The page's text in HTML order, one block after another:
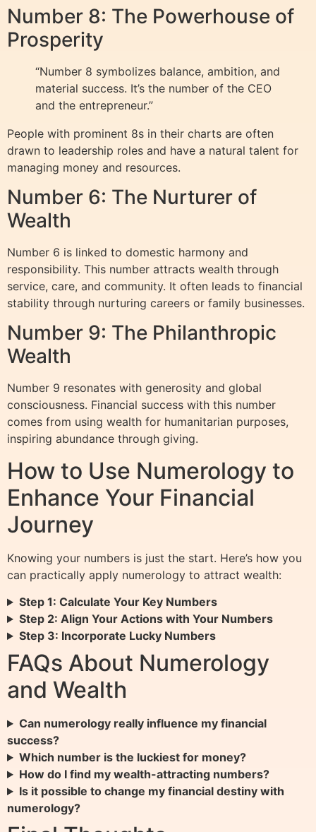
Number 8: The Powerhouse of
Prosperity
“Number 8 symbolizes balance, ambition, and
material success. It’s the number of the CEO
and the entrepreneur.”
People with prominent 8s in their charts are often
drawn to leadership roles and have a natural talent for
managing money and resources.
Number 6: The Nurturer of
Wealth
Number 6 is linked to domestic harmony and
responsibility. This number attracts wealth through
service, care, and community. It often leads to financial
stability through nurturing careers or family businesses.
Number 9: The Philanthropic
Wealth
Number 9 resonates with generosity and global
consciousness. Financial success with this number
comes from using wealth for humanitarian purposes,
inspiring abundance through giving.
How to Use Numerology to
Enhance Your Financial
Journey
Knowing your numbers is just the start. Here’s how you
can practically apply numerology to attract wealth:
Step 1: Calculate Your Key Numbers
Step 2: Align Your Actions with Your Numbers
Step 3: Incorporate Lucky Numbers
FAQs About Numerology
and Wealth
Can numerology really influence my financial
success?
Which number is the luckiest for money?
How do I find my wealth-attracting numbers?
Is it possible to change my financial destiny with
numerology?